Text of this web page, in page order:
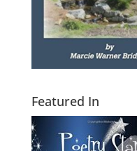
Featured In